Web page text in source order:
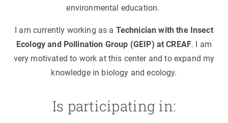
environmental education.
I am currently working as a Technician with the Insect
Ecology and Pollination Group (GEIP) at CREAF. I am
very motivated to work at this center and to expand my
knowledge in biology and ecology.
Is participating in: